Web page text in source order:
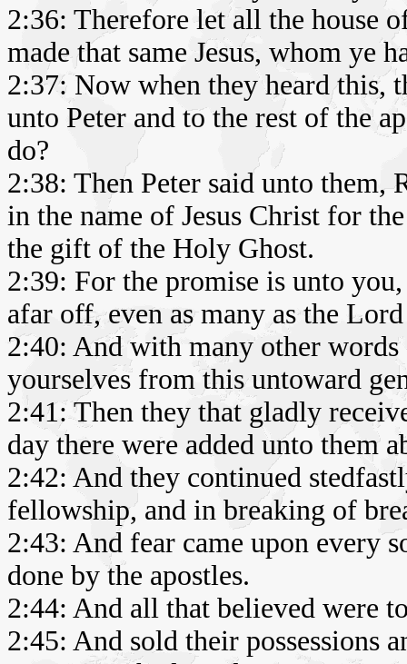
2:36: Therefore let all the house
made that same Jesus, whom ye
2:37: Now when they heard this,
unto Peter and to the rest of the
do?
2:38: Then Peter said unto them,
in the name of Jesus Christ for
the gift of the Holy Ghost.
2:39: For the promise is unto
afar off, even as many as the
2:40: And with many other
yourselves from this untoward
2:41: Then they that gladly
day there were added unto them
2:42: And they continued
fellowship, and in breaking of
2:43: And fear came upon every
done by the apostles.
2:44: And all that believed were
2:45: And sold their possessions